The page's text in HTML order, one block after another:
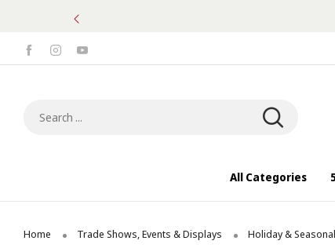
Search ...
All Categories
Home Trade Shows, Events & Displays Holiday &